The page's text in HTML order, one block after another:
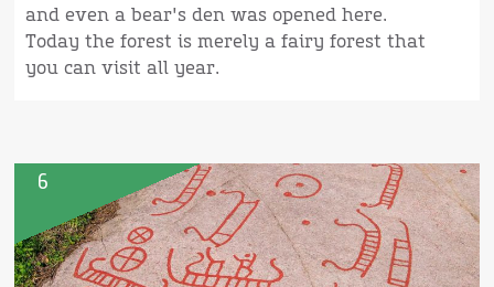
and even a bear's den was opened here.
Today the forest is merely a fairy forest that
you can visit all year.
6